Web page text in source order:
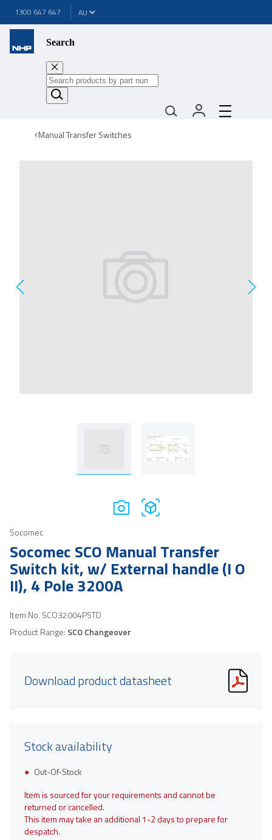
1300 647 647
Search
Manual Transfer Switches
Socomec
Socomec SCO Manual Transfer
Switch kit, w/ External handle (I O
II), 4 Pole 3200A
Item No. SCO32004PSTD
Product Range: SCO Changeover
Download product datasheet
Stock availability
Out-Of-Stock
Item is sourced for your requirements and cannot be
returned or cancelled.
This item may take an additional 1-2 days to prepare for
despatch.